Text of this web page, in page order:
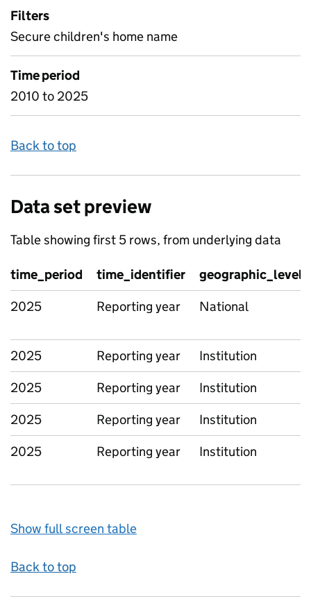
Filters
Secure children's home name
Time period
2010 to 2025
Back to top
Data set preview
Table showing first 5 rows, from underlying data
time_period time_identifier
geographic_level
2025
Reporting year National
2025 Reporting year
Institution
2025
Reporting year
Institution
2025
Reporting year
Institution
2025
Reporting year Institution
Show full screen table
Back to top